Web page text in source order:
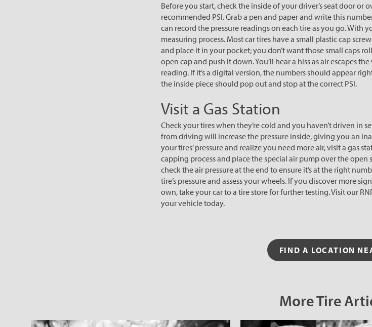
Before you start, check the inside of your driver’s seat door or
recommended PSI. Grab a pen and paper and write this
can record the pressure readings on each tire as you go. With
measuring process. Most car tires have a small plastic cap
and place it in your pocket; you don’t want those small caps
open cap and push it down. You’ll hear a hiss as air escapes
reading. If it’s a digital version, the numbers should appear
the inside piece should pop out and stop at the correct PSI.
Visit a Gas Station
Check your tires when they’re cold and you haven’t driven in
from driving will increase the pressure inside, giving you an
your tires’ pressure and realize you need more air, visit a gas
capping process and place the special air pump over the
check the air pressure at the end to ensure it’s at the right
tire’s pressure and assess your wheels. If you discover more
own, take your car to a tire store for further testing. Visit our
your vehicle today.
FIND A LOCATION
More Tire